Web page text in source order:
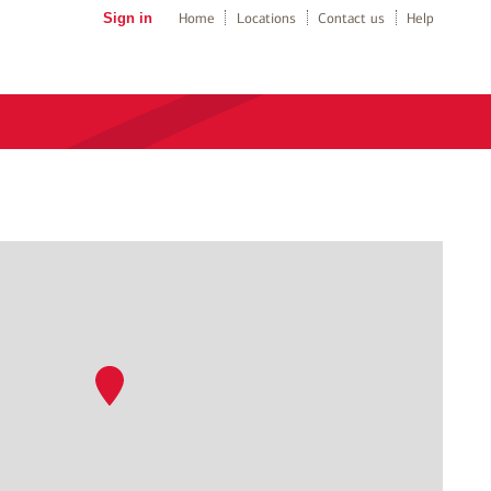
Sign in Home Locations Contact us Help